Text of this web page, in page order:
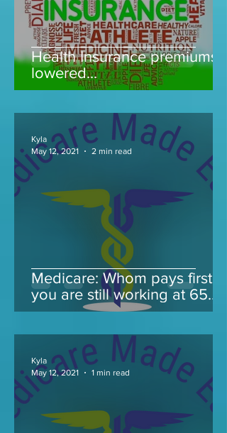
Health Insurance premiums
lowered...
Medicare: Whom pays first if
you are still working at 65
and take Medicare
Kyla
May 12, 2021
2 min read
Kyla
May 12, 2021
1 min read